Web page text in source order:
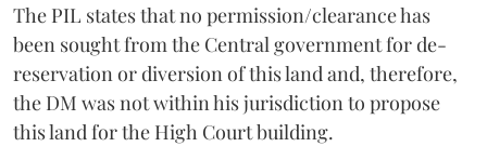
The PIL states that no permission/clearance has
been sought from the Central government for de-
reservation or diversion of this land and, therefore,
the DM was not within his jurisdiction to propose
this land for the High Court building.